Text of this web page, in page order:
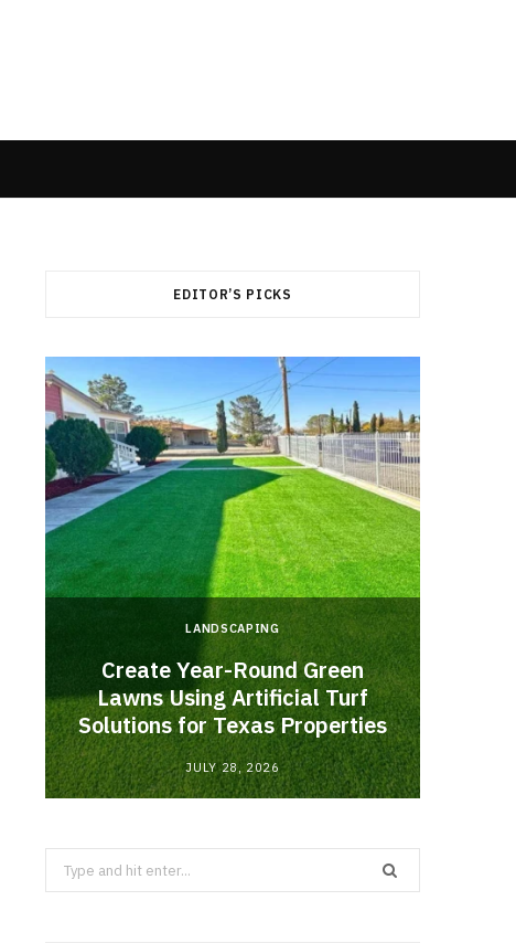
EDITOR’S PICKS
LANDSCAPING
Create Year-Round Green
Lawns Using Artificial Turf
Solutions for Texas Properties
JULY 28, 2026
Search
for: